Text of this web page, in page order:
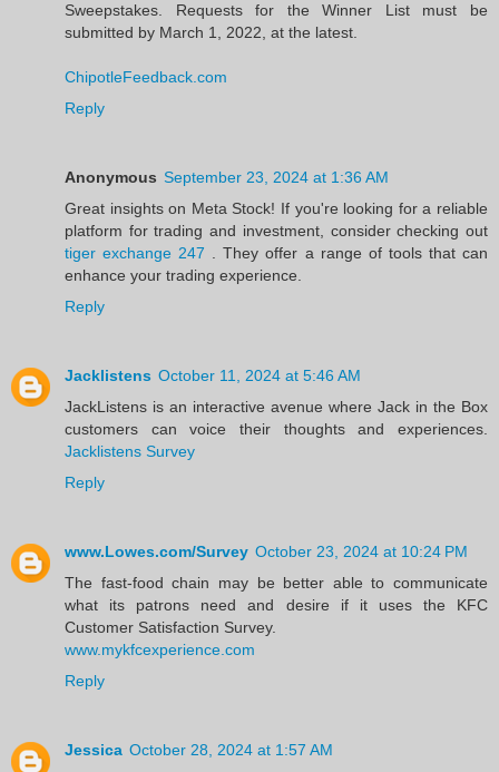
Sweepstakes. Requests for the Winner List must be
submitted by March 1, 2022, at the latest.
ChipotleFeedback.com
Reply
Anonymous September 23, 2024 at 1:36 AM
Great insights on Meta Stock! If you're looking for a reliable
platform for trading and investment, consider checking out
tiger exchange 247 . They offer a range of tools that can
enhance your trading experience.
Reply
Jacklistens October 11, 2024 at 5:46 AM
JackListens is an interactive avenue where Jack in the Box
customers can voice their thoughts and experiences.
Jacklistens Survey
Reply
www.Lowes.com/Survey October 23, 2024 at 10:24 PM
The fast-food chain may be better able to communicate
what its patrons need and desire if it uses the KFC
Customer Satisfaction Survey.
www.mykfcexperience.com
Reply
Jessica October 28, 2024 at 1:57 AM